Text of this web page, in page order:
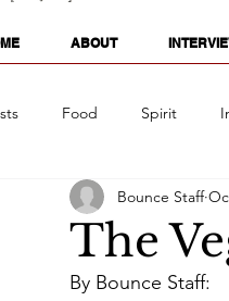
ABOUT
Food Spirit
Entertainment Family
Poetry
The
Bounce Staff
By Bounce Staff: